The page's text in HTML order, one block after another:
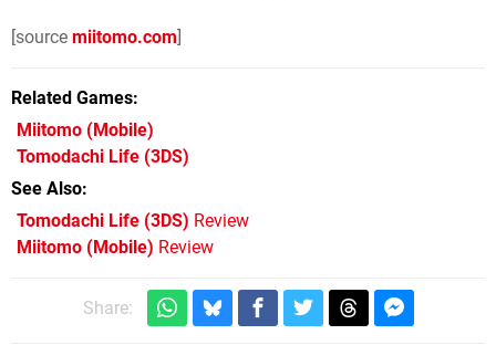
[source miitomo.com]
Related Games
Miitomo (Mobile)
Tomodachi Life (3DS)
See Also
Tomodachi Life (3DS) Review
Miitomo (Mobile) Review
Share: